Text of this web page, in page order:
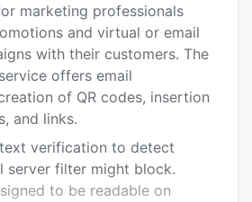
marketing professionals
and virtual or email
with their customers. The
offers email
of QR codes, insertion
and links.
verification to detect
server filter might block.
to be readable on